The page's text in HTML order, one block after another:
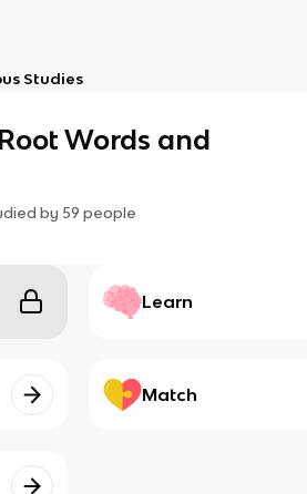
Studies
Words and
by 59 people
Learn
Match